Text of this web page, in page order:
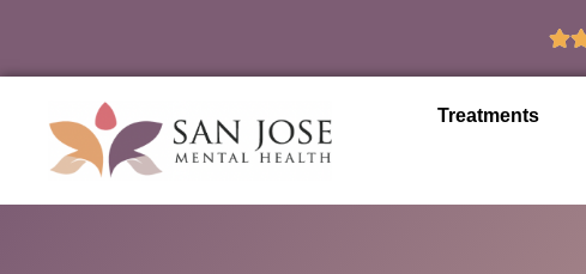
Treatments